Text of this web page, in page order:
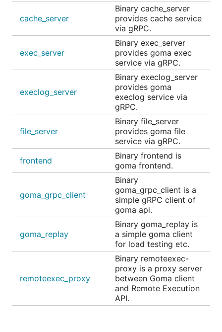
cache_server
Binary cache_server
provides cache service
via gRPC.
exec_server
Binary exec_server
provides goma exec
service via gRPC.
execlog_server
Binary execlog_server
provides goma
execlog service via
gRPC.
file_server
Binary file_server
provides goma file
service via gRPC.
frontend
Binary frontend is
goma frontend.
goma_grpc_client
Binary
goma_grpc_client is a
simple gRPC client of
goma api.
goma_replay
Binary goma_replay is
a simple goma client
for load testing etc.
remoteexec_proxy
Binary remoteexec-
proxy is a proxy server
between Goma client
and Remote Execution
API.